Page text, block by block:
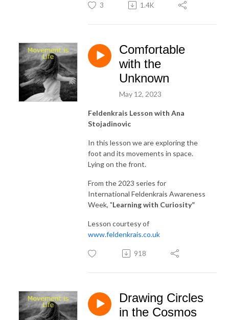
3 1.4K
Comfortable
with the
Unknown
May 12, 2023
Feldenkrais Lesson with Ana
Stojadinovic
In this lesson we are exploring the
foot and its movements in space.
Lying on the front.
From the 2023 series for
International Feldenkrais Awareness
Week, "Learning with Curiosity”
Lesson courtesy of
www.feldenkrais.co.uk
918
Drawing Circles
in the Cosmos